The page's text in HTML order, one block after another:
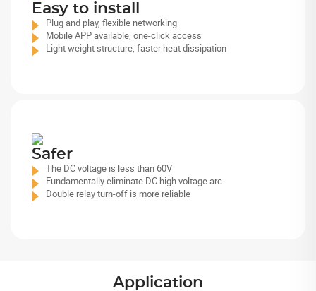
Easy to install
Plug and play, flexible networking
Mobile APP available, one-click access
Light weight structure, faster heat dissipation
Safer
The DC voltage is less than 60V
Fundamentally eliminate DC high voltage arc
Double relay turn-off is more reliable
Application